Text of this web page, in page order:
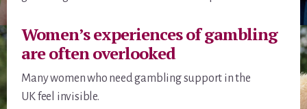
Women’s experiences of gambling
are often overlooked
Many women who need gambling support in the
UK feel invisible.